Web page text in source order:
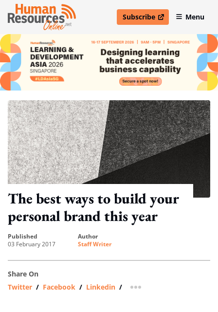
Subscribe
open in new windowMenu
The best ways to build your
personal brand this year
published
03 February 2017
author
Staff Writer
Share On
Twitter / Facebook / Linkedin / more sharing option